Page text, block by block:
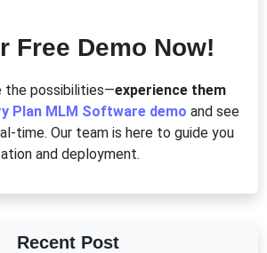
Free Demo Now!
the possibilities—experience them
Plan MLM Software demo and see
time. Our team is here to guide you
and deployment.
Recent Post